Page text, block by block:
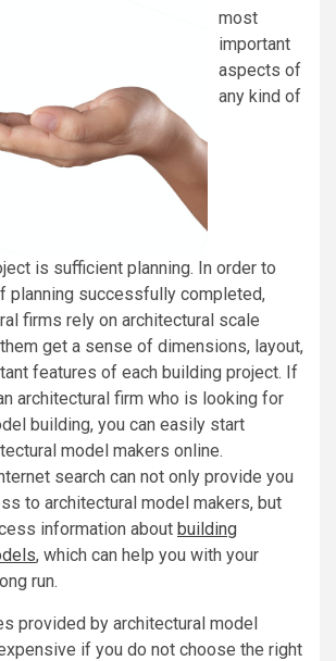
most
important
aspects of
any kind of
is sufficient planning. In order to
planning successfully completed,
firms rely on architectural scale
get a sense of dimensions, layout,
features of each building project. If
architectural firm who is looking for
building, you can easily start
model makers online.
search can not only provide you
to architectural model makers, but
information about building
, which can help you with your
run.
provided by architectural model
if you do not choose the right